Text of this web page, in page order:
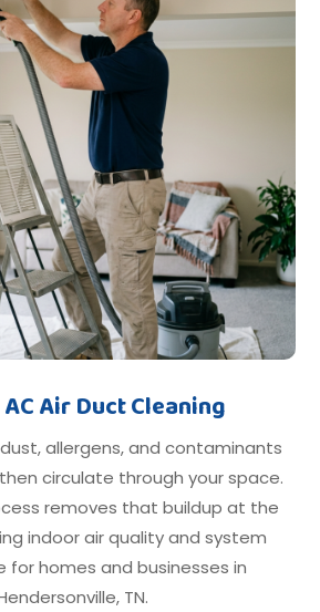
AC Air Duct Cleaning
allergens, and contaminants
circulate through your space.
removes that buildup at the
indoor air quality and system
for homes and businesses in
TN.